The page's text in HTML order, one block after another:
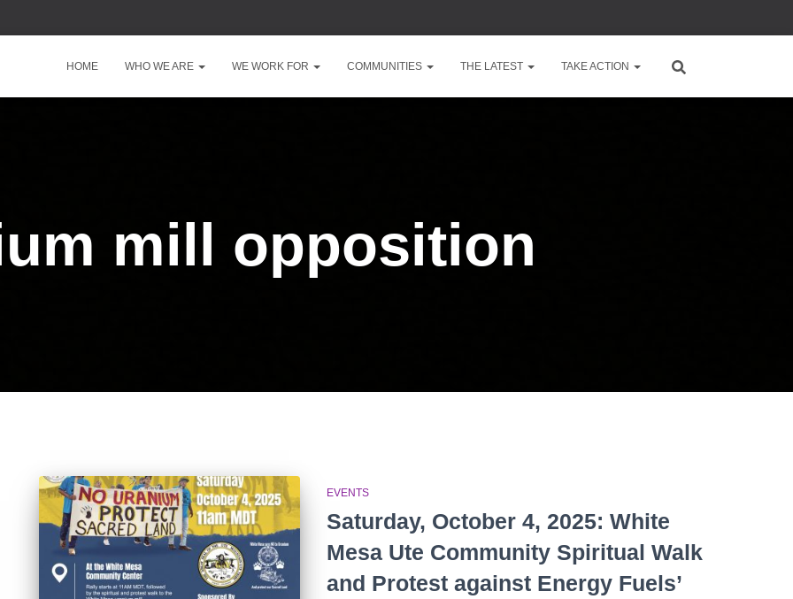
HOME WHO WE ARE WE WORK FOR COMMUNITIES THE LATEST TAKE ACTION
mill opposition
EVENTS
Saturday, October 4, 2025: White
Mesa Ute Community Spiritual Walk
and Protest against Energy Fuels’